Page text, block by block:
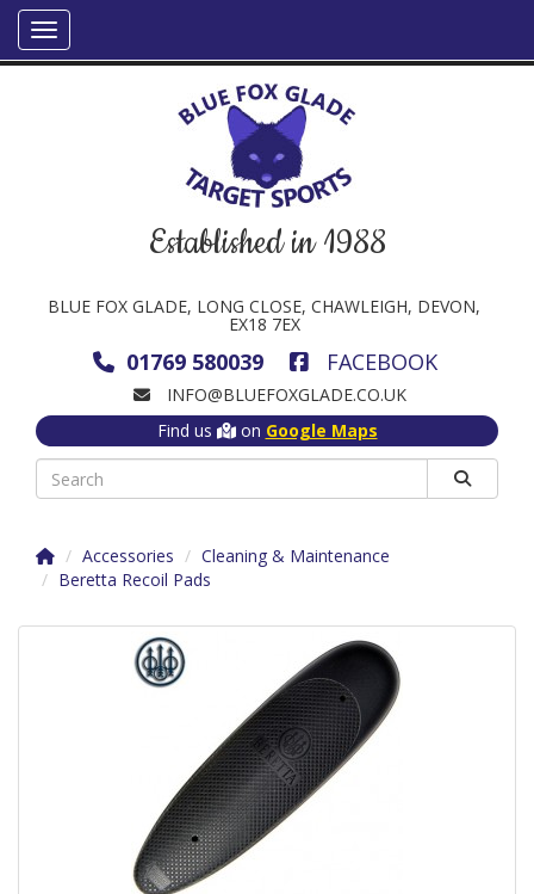
Established in 1988
BLUE FOX GLADE, LONG CLOSE, CHAWLEIGH, DEVON,
EX18 7EX
01769 580039 FACEBOOK
INFO@BLUEFOXGLADE.CO.UK
Find us
on Google Maps
Accessories
Cleaning & Maintenance
Beretta Recoil Pads